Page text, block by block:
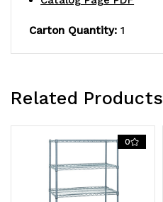
epoxy
shipped
epoxy
finish,
NSF,
shipped
Carton Quantity: 1
Related Products
0